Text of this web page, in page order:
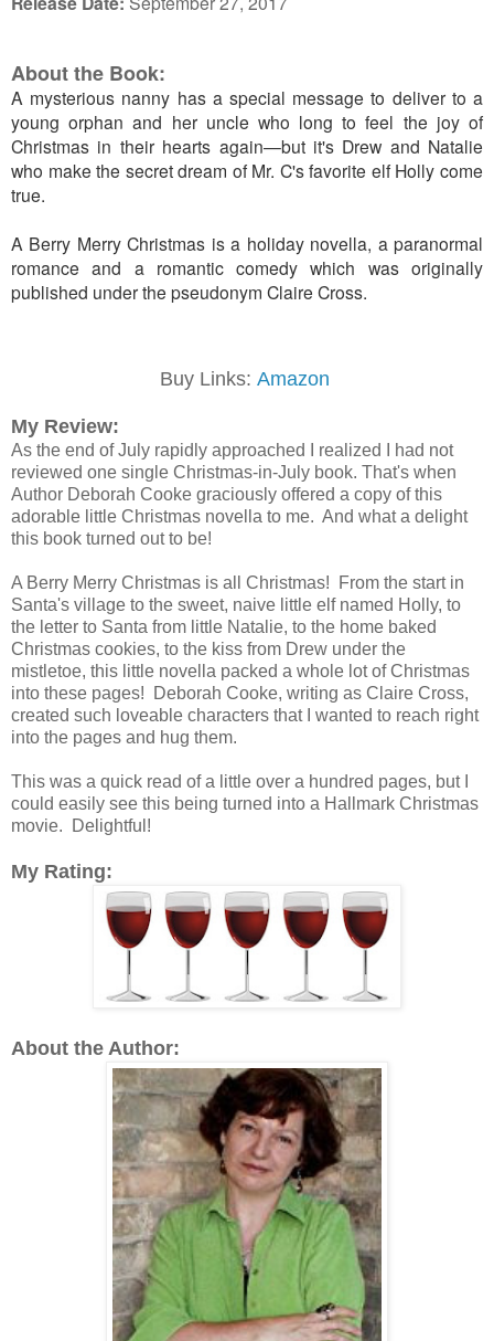
About the Book:
A mysterious nanny has a special message to deliver to a
young orphan and her uncle who long to feel the joy of
Christmas in their hearts again—but it's Drew and Natalie
who make the secret dream of Mr. C's favorite elf Holly come
true.
A Berry Merry Christmas is a holiday novella, a paranormal
romance and a romantic comedy which was originally
published under the pseudonym Claire Cross.
Buy Links: Amazon
My Review:
As the end of July rapidly approached I realized I had not
reviewed one single Christmas-in-July book. That's when
Author Deborah Cooke graciously offered a copy of this
adorable little Christmas novella to me. And what a delight
this book turned out to be!
A Berry Merry Christmas is all Christmas! From the start in
Santa's village to the sweet, naive little elf named Holly, to
the letter to Santa from little Natalie, to the home baked
Christmas cookies, to the kiss from Drew under the
mistletoe, this little novella packed a whole lot of Christmas
into these pages! Deborah Cooke, writing as Claire Cross,
created such loveable characters that I wanted to reach right
into the pages and hug them.
This was a quick read of a little over a hundred pages, but I
could easily see this being turned into a Hallmark Christmas
movie. Delightful!
My Rating:
About the Author: